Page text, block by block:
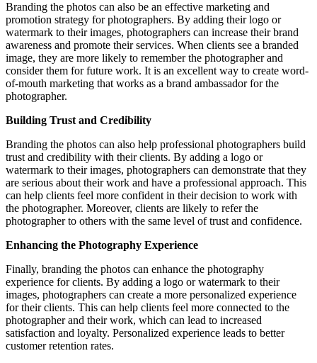
Branding the photos can also be an effective marketing and
promotion strategy for photographers. By adding their logo or
watermark to their images, photographers can increase their brand
awareness and promote their services. When clients see a branded
image, they are more likely to remember the photographer and
consider them for future work. It is an excellent way to create word-
of-mouth marketing that works as a brand ambassador for the
photographer.
Building Trust and Credibility
Branding the photos can also help professional photographers build
trust and credibility with their clients. By adding a logo or
watermark to their images, photographers can demonstrate that they
are serious about their work and have a professional approach. This
can help clients feel more confident in their decision to work with
the photographer. Moreover, clients are likely to refer the
photographer to others with the same level of trust and confidence.
Enhancing the Photography Experience
Finally, branding the photos can enhance the photography
experience for clients. By adding a logo or watermark to their
images, photographers can create a more personalized experience
for their clients. This can help clients feel more connected to the
photographer and their work, which can lead to increased
satisfaction and loyalty. Personalized experience leads to better
customer retention rates.